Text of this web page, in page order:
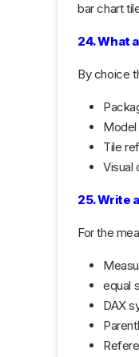
bar chart
24. What
By choice
Model
Tile
Visual
25. Write
For the
equal
DAX